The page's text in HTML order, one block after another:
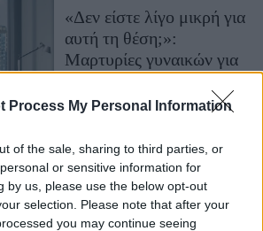
Process My Personal Information
of the sale, sharing to third parties, or
or sensitive information for
by us, please use the below opt-out
selection. Please note that after your
you may continue seeing
«Δεν είστε λίγο μικρή για
αυτή τη θέση;»:
Μαρτυρίες γυναικών για
κορυφή